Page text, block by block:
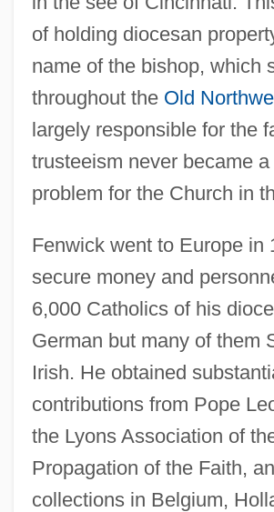
of holding diocesan
name of the bishop, which
throughout the Old
largely responsible for the
trusteeism never became
problem for the Church in
Fenwick went to Europe in
secure money and
6,000 Catholics of his
German but many of them
Irish. He obtained
contributions from Pope
the Lyons Association of
Propagation of the Faith,
collections in Belgium,